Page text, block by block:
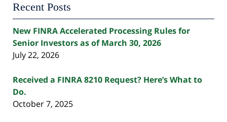
Recent Posts
New FINRA Accelerated Processing Rules for
Senior Investors as of March 30, 2026
July 22, 2026
Received a FINRA 8210 Request? Here’s What to
Do.
October 7, 2025